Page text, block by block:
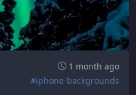
1 month ago
#iphone-backgrounds